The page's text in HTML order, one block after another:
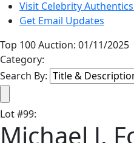
Visit Celebrity
Get Email Updates
Top 100 Auction: 01/11/2025
Category:
Search By:
Lot#99:
Michael J.